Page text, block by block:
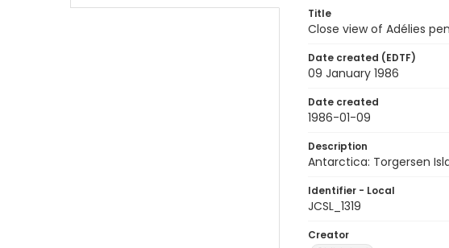
Title
Close view of Adélies
Date created (EDTF)
09 January 1986
Date created
1986-01-09
Description
Antarctica: Torgersen
Identifier - Local
JCSL_1319
Creator